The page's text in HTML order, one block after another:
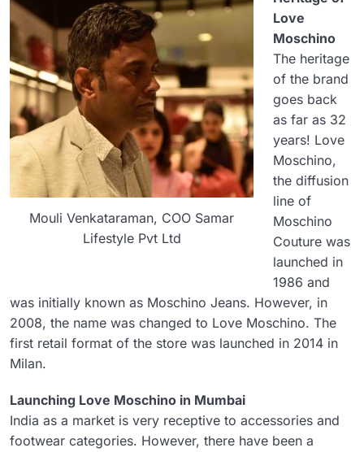
Mouli Venkataraman, COO Samar
Lifestyle Pvt Ltd
Love
Moschino
The heritage
of the brand
goes back
as far as 32
years! Love
Moschino,
the diffusion
line of
Moschino
Couture was
launched in
1986 and
was initially known as Moschino Jeans. However, in
2008, the name was changed to Love Moschino. The
first retail format of the store was launched in 2014 in
Milan.
Launching Love Moschino in Mumbai
India as a market is very receptive to accessories and
footwear categories. However, there have been a